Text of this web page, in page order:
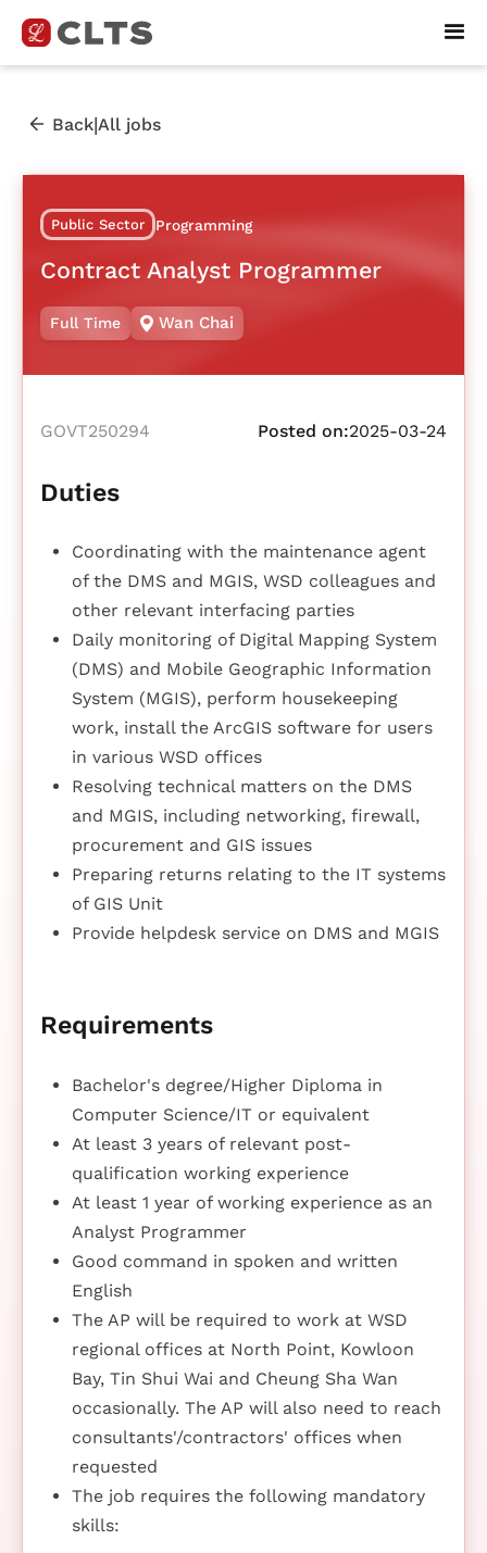
Back|All jobs
Public Sector Programming
Contract Analyst Programmer
Full Time Wan Chai
GOVT250294 Posted on:2025-03-24
Duties
Coordinating with the maintenance agent
of the DMS and MGIS, WSD colleagues and
other relevant interfacing parties
Daily monitoring of Digital Mapping System
(DMS) and Mobile Geographic Information
System (MGIS), perform housekeeping
work, install the ArcGIS software for users
in various WSD offices
Resolving technical matters on the DMS
and MGIS, including networking, firewall,
procurement and GIS issues
Preparing returns relating to the IT systems
of GIS Unit
Provide helpdesk service on DMS and MGIS
Requirements
Bachelor's degree/Higher Diploma in
Computer Science/IT or equivalent
At least 3 years of relevant post-
qualification working experience
At least 1 year of working experience as an
Analyst Programmer
Good command in spoken and written
English
The AP will be required to work at WSD
regional offices at North Point, Kowloon
Bay, Tin Shui Wai and Cheung Sha Wan
occasionally. The AP will also need to reach
consultants'/contractors' offices when
requested
The job requires the following mandatory
skills: